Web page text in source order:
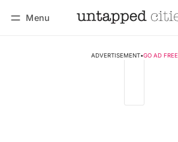
Menu
ADVERTISEMENT•GO AD FREE